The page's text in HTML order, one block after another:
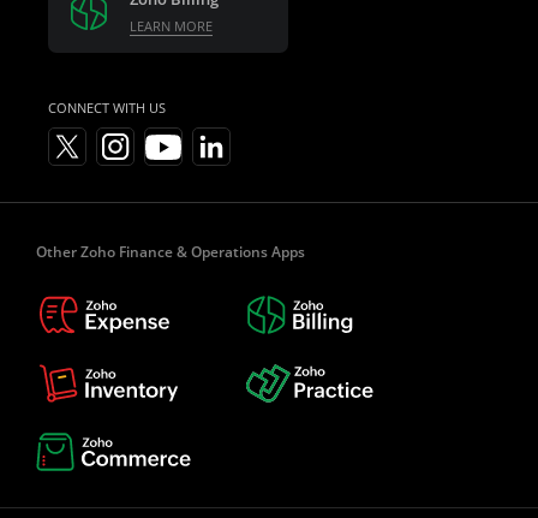
LEARN MORE
CONNECT WITH US
Other Zoho Finance & Operations Apps